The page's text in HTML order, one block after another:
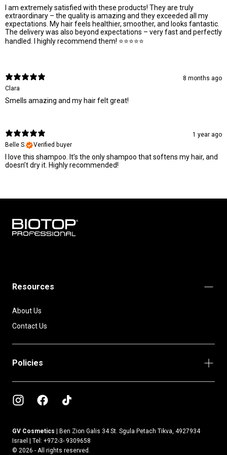
I am extremely satisfied with these products! They are truly
extraordinary – the quality is amazing and they exceeded all my
expectations. My hair feels healthier, smoother, and looks fantastic.
The delivery was also beyond expectations – very fast and perfectly
handled. I highly recommend them! ⭐⭐⭐⭐⭐
8 months ago
Clara
Smells amazing and my hair felt great!
1 year ago
Belle S.
Verified buyer
I love this shampoo. It’s the only shampoo that softens my hair, and
doesn’t dry it. Highly recommended!
Resources
About Us
Contact Us
Policies
GV Cosmetics |
Ben Zion Galis 34 St. Sgula Petach Tikva, 4927934
Israel | Tel: +972-3- 9309658
© 2026 - All rights reserved.